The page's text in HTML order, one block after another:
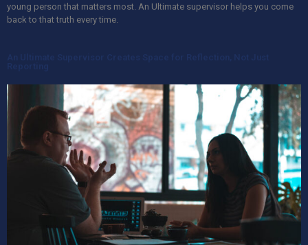
young person that matters most. An Ultimate supervisor helps you come
back to that truth every time.